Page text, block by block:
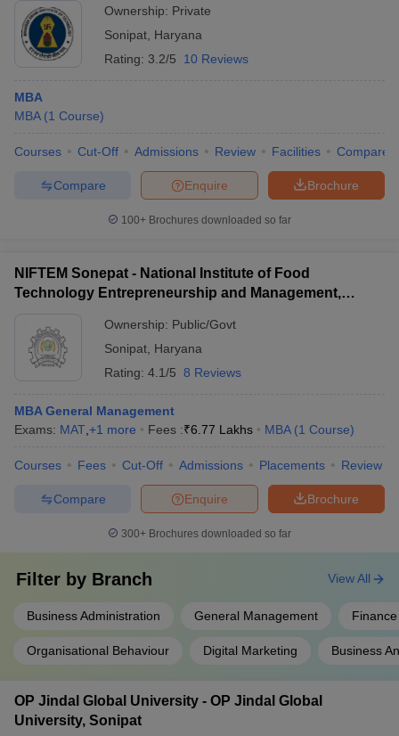
Ownership: Private
Sonipat Haryana
Rating: 3.2/5 10 Reviews
MBA
MBA (1 Course)
Courses Cut-Off Admissions Review Facilities Compare
Brochure
Enquire
Compare
100+ Brochures downloaded so far
NIFTEM Sonepat - National Institute of Food
Technology Entrepreneurship and Management,
Ownership: Public/Govt
Sonipat Haryana
Rating: 4.1/5 8 Reviews
MBA General Management
Exams: MAT +1 more Fees :₹6.77 Lakhs MBA (1 Course)
Courses Fees Cut-Off Admissions Placements Review
Brochure
Enquire
Compare
300+ Brochures downloaded so far
Filter by Branch
Business Administration General Management Finance
Organisational Behaviour Digital Marketing Business
View All
OP Jindal Global University - OP Jindal Global
University, Sonipat